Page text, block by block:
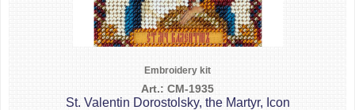
Embroidery kit
Art.: CM-1935
St. Valentin Dorostolsky, the Martyr, Icon